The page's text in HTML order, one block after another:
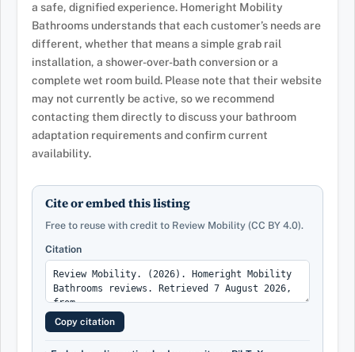
a safe, dignified experience. Homeright Mobility
Bathrooms understands that each customer’s needs are
different, whether that means a simple grab rail
installation, a shower-over-bath conversion or a
complete wet room build. Please note that their website
may not currently be active, so we recommend
contacting them directly to discuss your bathroom
adaptation requirements and confirm current
availability.
Cite or embed this listing
Free to reuse with credit to Review Mobility (CC BY 4.0).
Citation
Copy citation